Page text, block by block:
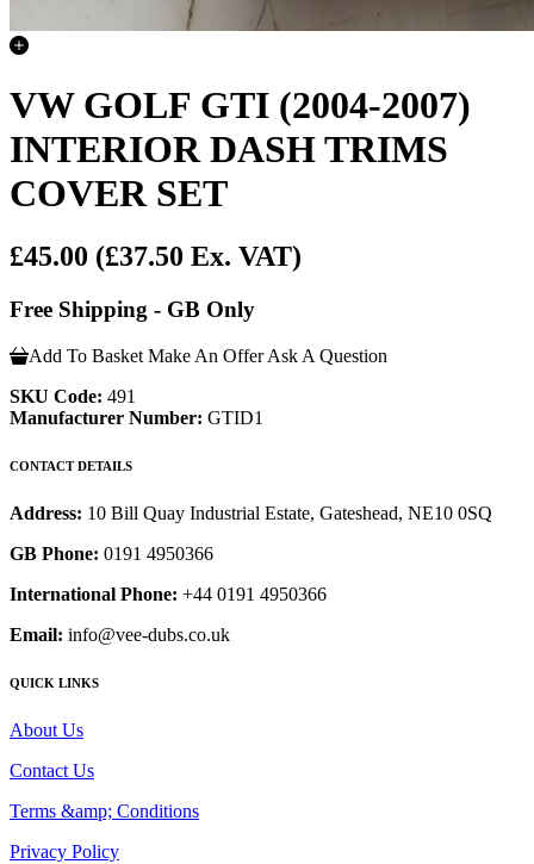
VW GOLF GTI (2004-2007)
INTERIOR DASH TRIMS
COVER SET
£45.00 (£37.50 Ex. VAT)
Free Shipping - GB Only
Add To Basket Make An Offer Ask A Question
SKU Code: 491
Manufacturer Number: GTID1
CONTACT DETAILS
Address: 10 Bill Quay Industrial Estate, Gateshead, NE10 0SQ
GB Phone: 0191 4950366
International Phone: +44 0191 4950366
Email: info@vee-dubs.co.uk
QUICK LINKS
About Us
Contact Us
Terms &amp; Conditions
Privacy Policy